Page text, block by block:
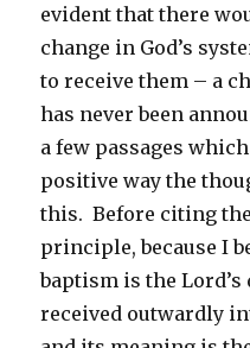
evident that there
change in God’s
to receive them – a
has never been
a few passages
positive way the
this. Before citing
principle, because I
baptism is the Lord’s
received outwardly